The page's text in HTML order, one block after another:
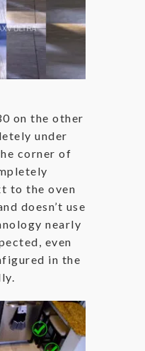
on the other
under
corner of
to the oven
doesn’t use
nearly
even
in the